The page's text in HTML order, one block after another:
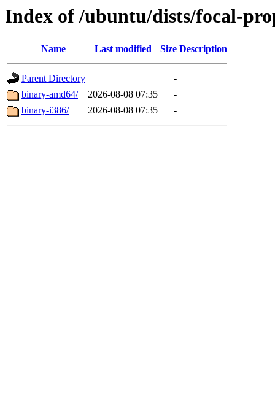
Index of /ubuntu/dists/focal-
Name Last modified Size Description
Parent Directory
-
binary-amd64/
2026-08-08 07:35
-
binary-i386/
2026-08-08 07:35 -